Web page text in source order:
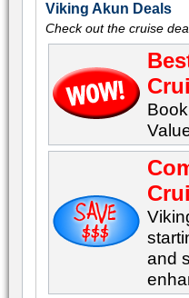
Viking Akun Deals
Check out the cruise
and